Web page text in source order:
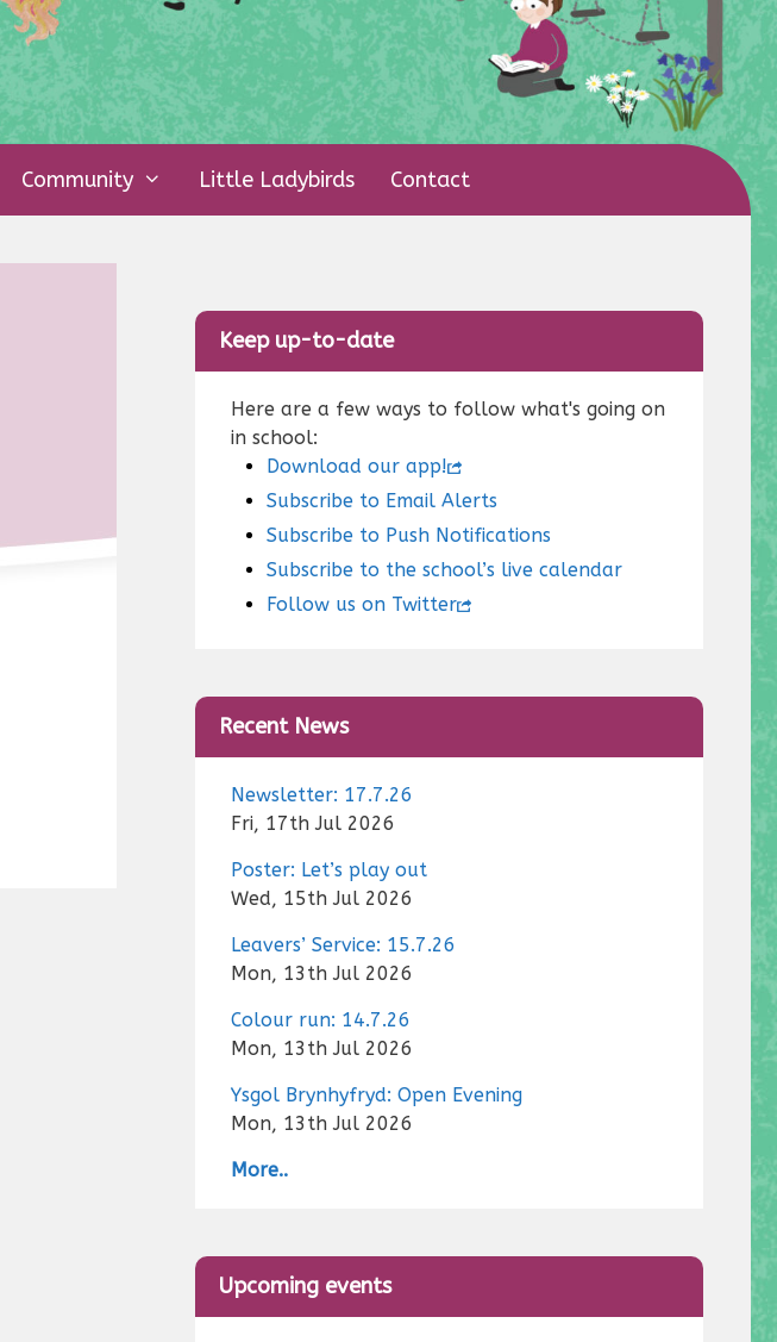
Community Little Ladybirds Contact
Keep up-to-date
Here are a few ways to follow what's going on
in school:
Download our app!
Subscribe to Email Alerts
Subscribe to Push Notifications
Subscribe to the school’s live calendar
Follow us on Twitter
Recent News
Newsletter: 17.7.26
Fri, 17th Jul 2026
Poster: Let’s play out
Wed, 15th Jul 2026
Leavers’ Service: 15.7.26
Mon, 13th Jul 2026
Colour run: 14.7.26
Mon, 13th Jul 2026
Ysgol Brynhyfryd: Open Evening
Mon, 13th Jul 2026
More..
Upcoming events